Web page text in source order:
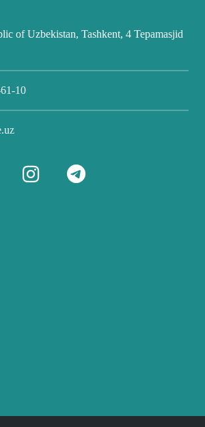
of Uzbekistan, Tashkent, 4 Tepamasjid
10